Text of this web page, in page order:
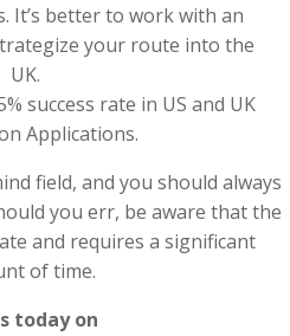
It’s better to work with an
your route into the
UK.
success rate in US and UK
Applications.
field, and you should always
you err, be aware that the
and requires a significant
of time.
today on